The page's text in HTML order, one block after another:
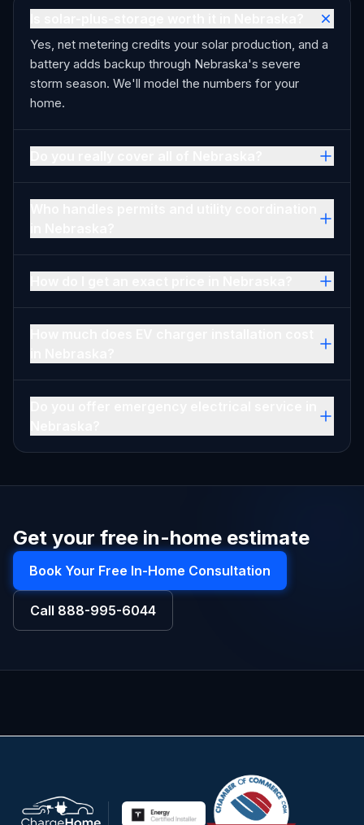
Yes, net metering credits your solar production, and a
battery adds backup through Nebraska's severe
storm season. We'll model the numbers for your
home.
Get your free in-home estimate
Book Your Free In-Home Consultation
Call 888-995-6044